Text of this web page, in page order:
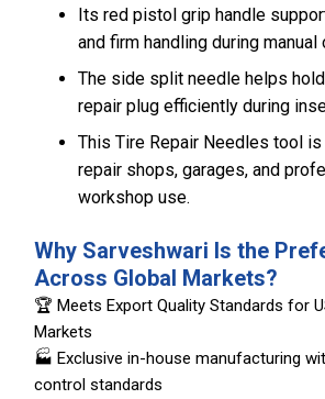
Its red pistol grip handle
and firm handling during manual
The side split needle helps
repair plug efficiently during
This Tire Repair Needles tool
repair shops, garages, and
workshop use.
Why Sarveshwari Is the
Across Global Markets?
🏆 Meets Export Quality Standards for
Markets
🏭 Exclusive in-house manufacturing
control standards